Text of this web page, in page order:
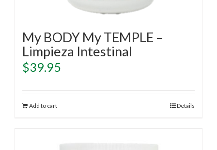
My BODY My TEMPLE –
Limpieza Intestinal
$39.95
Add to cart Details